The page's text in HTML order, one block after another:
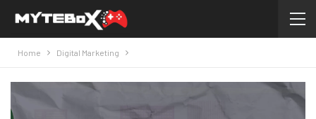
Home Digital Marketing